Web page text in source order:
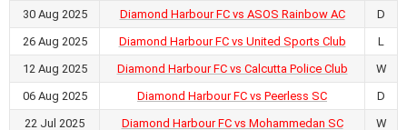
30 Aug 2025
Diamond Harbour FC vs ASOS Rainbow AC
D
26 Aug 2025
Diamond Harbour FC vs United Sports Club
L
12 Aug 2025
Diamond Harbour FC vs Calcutta Police Club
W
06 Aug 2025
Diamond Harbour FC vs Peerless SC
D
22 Jul 2025
Diamond Harbour FC vs Mohammedan SC
W